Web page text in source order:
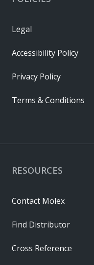
RESOURCES
Contact Molex
Find Distributor
Cross Reference
Legal
Accessibility Policy
Privacy Policy
Terms & Conditions